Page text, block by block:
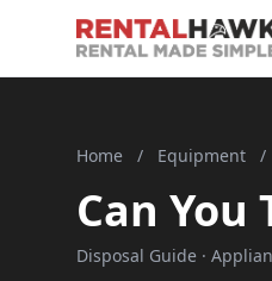
Home / Equipment /
Can
Disposal Guide ·